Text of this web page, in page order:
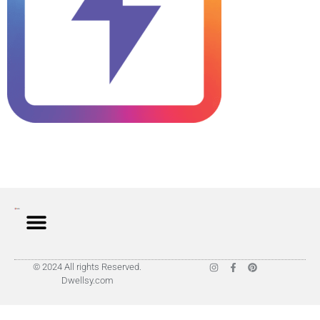
© 2024 All rights Reserved.
Dwellsy.com